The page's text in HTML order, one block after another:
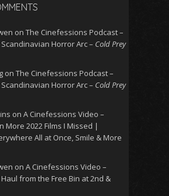
on The Cinefessions Podcast –
Horror Arc – Cold Prey
on The Cinefessions Podcast –
Horror Arc – Cold Prey
on A Cinefessions Video –
More 2022 Films I Missed |
All at Once, Smile & More
on A Cinefessions Video –
from the Free Bin at 2nd &